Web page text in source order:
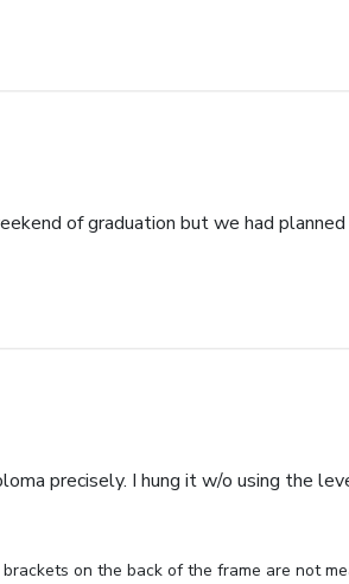
of graduation but we had
precisely. I hung it w/o using the
on the back of the frame are not